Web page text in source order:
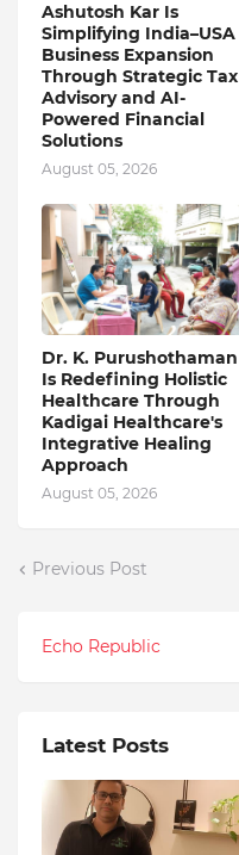
Ashutosh Kar Is
Simplifying India–USA
Business Expansion
Through Strategic Tax
Advisory and AI-
Powered Financial
Solutions
August 05, 2026
Dr. K. Purushothaman
Is Redefining Holistic
Healthcare Through
Kadigai Healthcare's
Integrative Healing
Approach
August 05, 2026
Previous Post
Echo Republic
Latest Posts